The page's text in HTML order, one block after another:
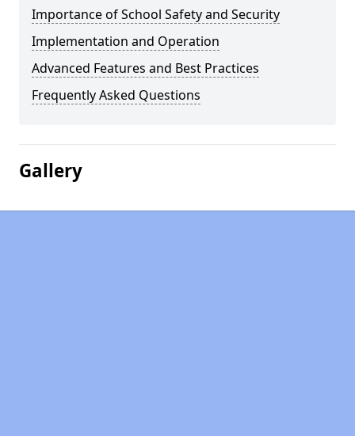
Importance of School Safety and Security
Implementation and Operation
Advanced Features and Best Practices
Frequently Asked Questions
Gallery